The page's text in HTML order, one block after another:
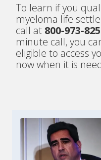
To learn if you
myeloma life
call at 800-973-
minute call, you
eligible to access
now when it is